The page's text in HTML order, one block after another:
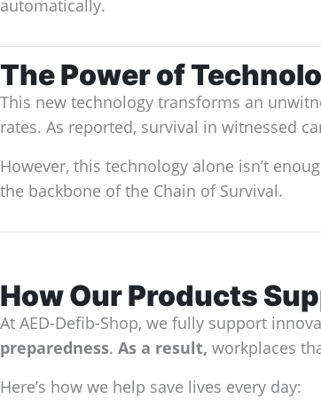
automatically.
The Power of
This new technology transforms an
rates. As reported, survival in witnessed
However, this technology alone isn’t
the backbone of the Chain of Survival.
How Our Products
At AED-Defib-Shop, we fully support
preparedness. As a result, workplaces
Here’s how we help save lives every day: